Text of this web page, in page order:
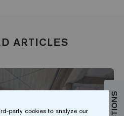
ARTICLES
party cookies to analyze our